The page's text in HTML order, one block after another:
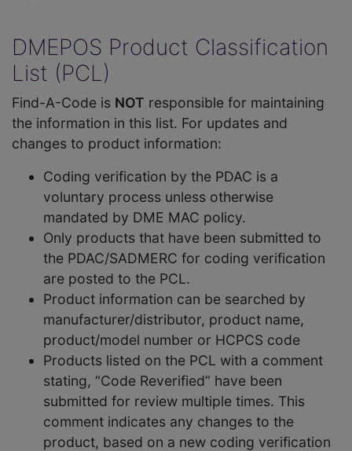
DMEPOS Product Classification
List (PCL)
Find-A-Code is NOT responsible for maintaining
the information in this list. For updates and
changes to product information:
Coding verification by the PDAC is a
voluntary process unless otherwise
mandated by DME MAC policy.
Only products that have been submitted to
the PDAC/SADMERC for coding verification
are posted to the PCL.
Product information can be searched by
manufacturer/distributor, product name,
product/model number or HCPCS code
Products listed on the PCL with a comment
stating, “Code Reverified” have been
submitted for review multiple times. This
comment indicates any changes to the
product, based on a new coding verification